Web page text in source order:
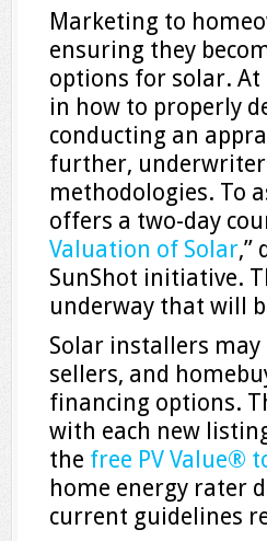
Marketing to
ensuring they
options for solar. At
in how to properly
conducting an
further,
methodologies. To
offers a two-day
Valuation of Solar,”
SunShot initiative.
underway that will
Solar installers
sellers, and
financing options.
with each new
the free PV Value®
home energy rater
current guidelines